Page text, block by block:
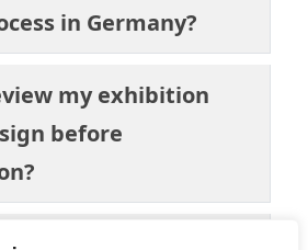
in Germany?
my exhibition
before
experience in the